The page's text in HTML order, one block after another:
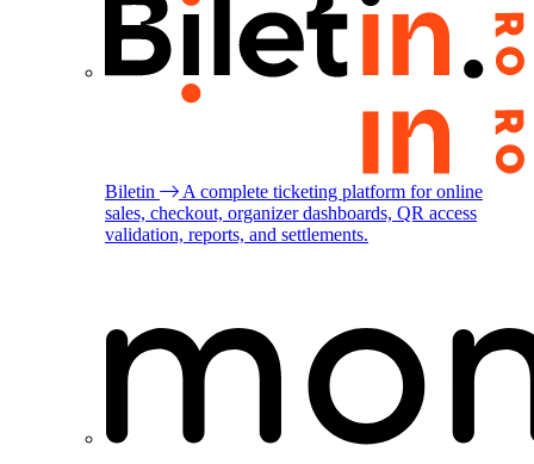
Biletin
A complete ticketing platform for online
sales, checkout, organizer dashboards, QR access
validation, reports, and settlements.